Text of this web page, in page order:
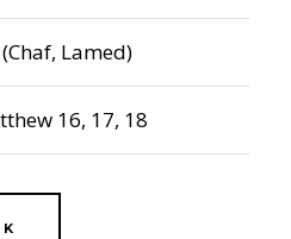
Lamed)
16, 17, 18